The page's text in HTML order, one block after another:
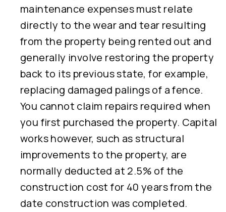
maintenance expenses must relate
directly to the wear and tear resulting
from the property being rented out and
generally involve restoring the property
back to its previous state, for example,
replacing damaged palings of a fence.
You cannot claim repairs required when
you first purchased the property. Capital
works however, such as structural
improvements to the property, are
normally deducted at 2.5% of the
construction cost for 40 years from the
date construction was completed.